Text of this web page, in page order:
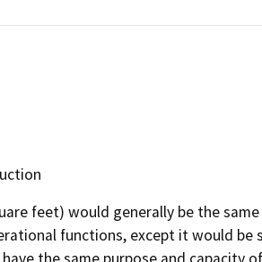
feet) would generally be the
functions, except it would be